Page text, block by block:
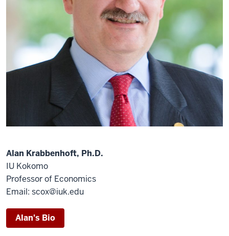
Alan Krabbenhoft, Ph.D.
IU Kokomo
Professor of Economics
Email: scox@iuk.edu
Alan's Bio